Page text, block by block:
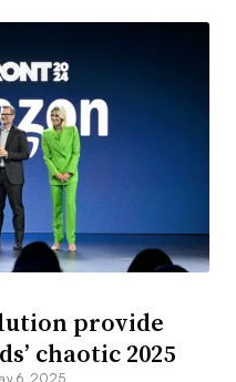
provide
chaotic 2025
6, 2025